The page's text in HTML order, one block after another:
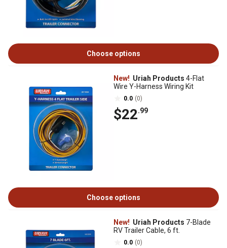
Choose options
New! Uriah Products 4-Flat
Wire Y-Harness Wiring Kit
0.0 (0)
$22.99
Choose options
New! Uriah Products 7-Blade
RV Trailer Cable, 6 ft.
0.0 (0)